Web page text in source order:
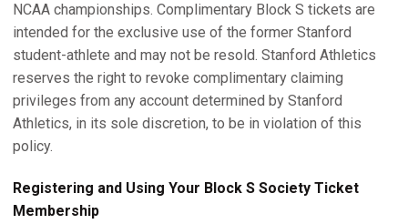
NCAA championships. Complimentary Block S tickets are
intended for the exclusive use of the former Stanford
student-athlete and may not be resold. Stanford Athletics
reserves the right to revoke complimentary claiming
privileges from any account determined by Stanford
Athletics, in its sole discretion, to be in violation of this
policy.
Registering and Using Your Block S Society Ticket
Membership